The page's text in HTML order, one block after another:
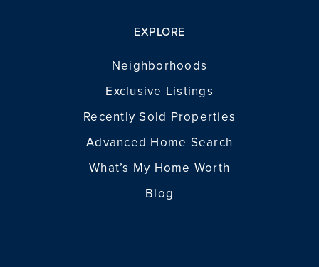
EXPLORE
Neighborhoods
Exclusive Listings
Recently Sold Properties
Advanced Home Search
What’s My Home Worth
Blog